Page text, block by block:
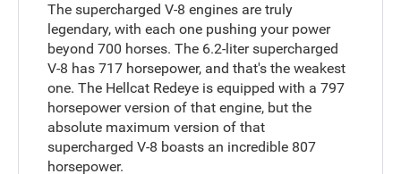
The supercharged V-8 engines are truly
legendary, with each one pushing your power
beyond 700 horses. The 6.2-liter supercharged
V-8 has 717 horsepower, and that's the weakest
one. The Hellcat Redeye is equipped with a 797
horsepower version of that engine, but the
absolute maximum version of that
supercharged V-8 boasts an incredible 807
horsepower.